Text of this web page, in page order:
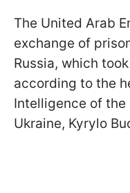
The United Arab
exchange of
Russia, which
according to the
Intelligence of
Ukraine, Kyrylo